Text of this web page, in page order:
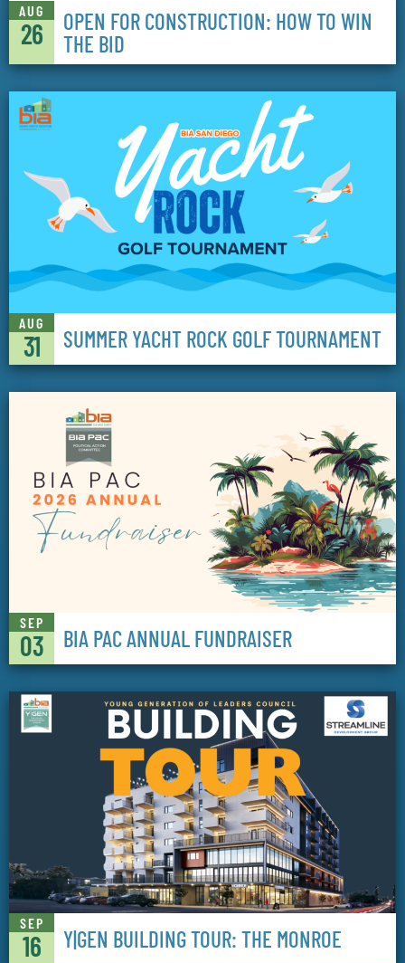
AUG
26
OPEN FOR CONSTRUCTION: HOW TO WIN
THE BID
AUG
31 SUMMER YACHT ROCK GOLF TOURNAMENT
SEP
03 BIA PAC ANNUAL FUNDRAISER
SEP
16 Y|GEN BUILDING TOUR: THE MONROE